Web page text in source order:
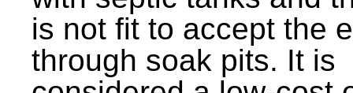
is not fit to accept the
through soak pits. It is